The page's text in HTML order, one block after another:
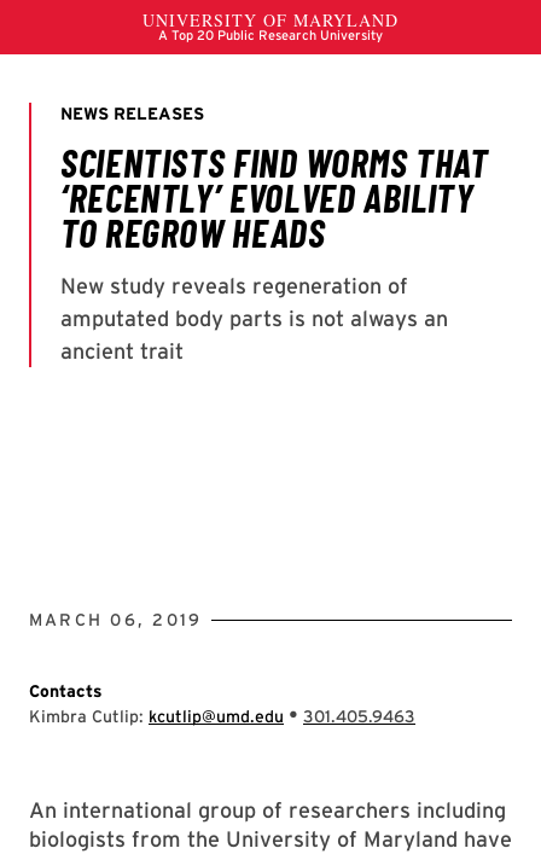
MARCH 06, 2019
Contacts
Kimbra Cutlip: kcutlip@umd.edu • 301.405.9463
An international group of researchers including
biologists from the University of Maryland have